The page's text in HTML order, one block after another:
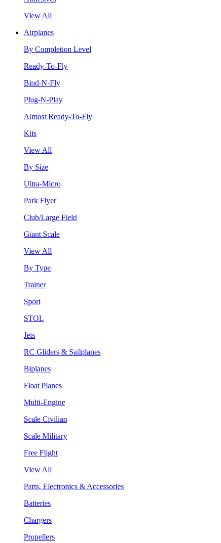
View All
Airplanes
By Completion Level
Ready-To-Fly
Bind-N-Fly
Plug-N-Play
Almost Ready-To-Fly
Kits
View All
By Size
Ultra-Micro
Park Flyer
Club/Large Field
Giant Scale
View All
By Type
Trainer
Sport
STOL
Jets
RC Gliders & Sailplanes
Biplanes
Float Planes
Multi-Engine
Scale Civilian
Scale Military
Free Flight
View All
Parts, Electronics & Accessories
Batteries
Chargers
Propellers